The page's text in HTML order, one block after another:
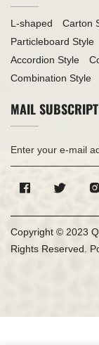
L-shaped Carton
Particleboard Style
Accordion Style
Combination Style
MAIL
Copyright © 2023
Rights Reserved.